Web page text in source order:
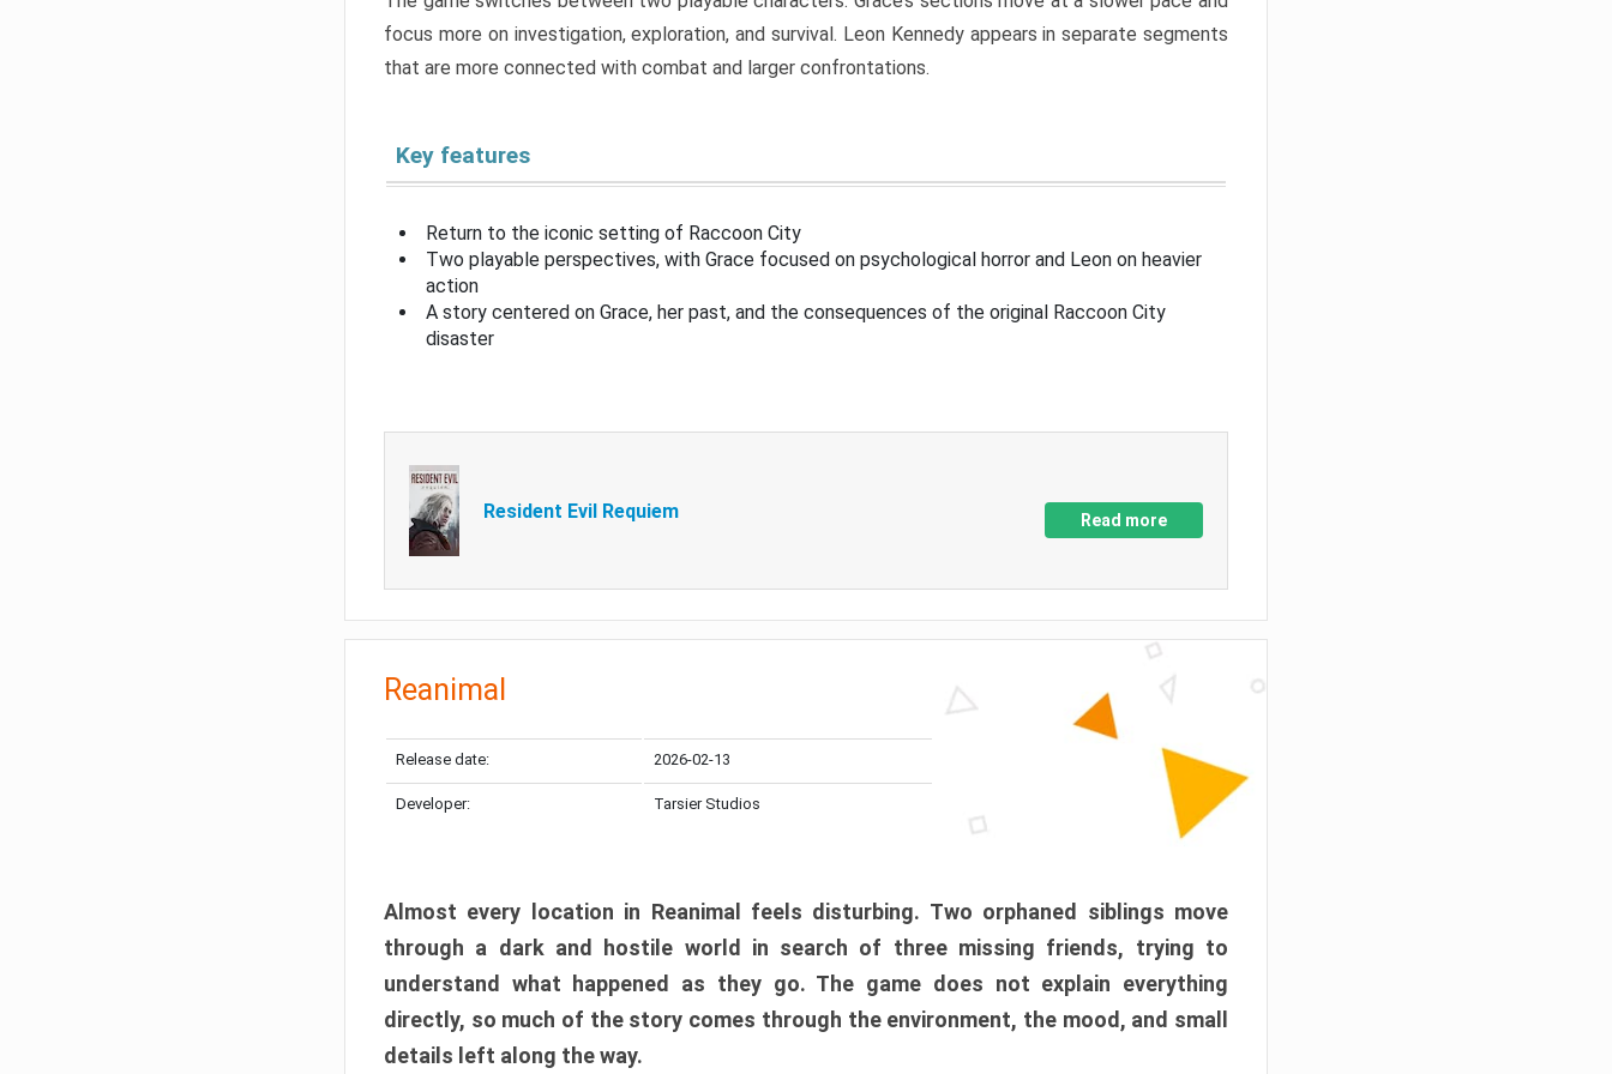
focus more on investigation, exploration, and survival. Leon Kennedy appears in separate segments
that are more connected with combat and larger confrontations.
Key features
Return to the iconic setting of Raccoon City
Two playable perspectives, with Grace focused on psychological horror and Leon on heavier
action
A story centered on Grace, her past, and the consequences of the original Raccoon City
disaster
Resident Evil Requiem Read more
Reanimal
Release date: 2026-02-13
Developer: Tarsier Studios
Almost every location in Reanimal feels disturbing. Two orphaned siblings move
through a dark and hostile world in search of three missing friends, trying to
understand what happened as they go. The game does not explain everything
directly, so much of the story comes through the environment, the mood, and small
details left along the way.